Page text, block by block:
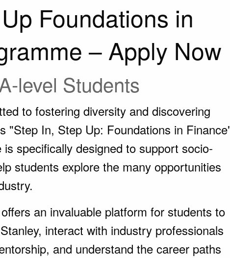
Foundations in
– Apply Now
level Students
to fostering diversity and discovering
"Step In, Step Up: Foundations in
specifically designed to support socio-
students explore the many opportunities
an invaluable platform for students to
interact with industry professionals
and understand the career paths